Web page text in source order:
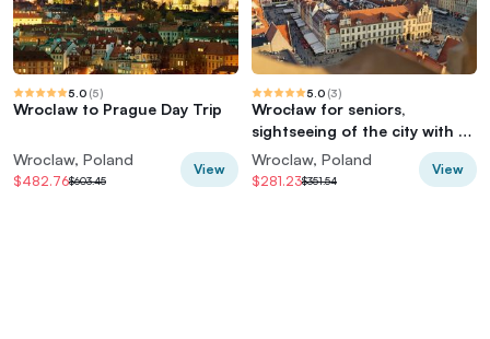
5.0 (5)
Wroclaw to Prague Day Trip
Wroclaw, Poland
$482.76$603.45
View
5.0 (3)
Wrocław for seniors,
sightseeing of the city with 3
entry tickets
Wroclaw, Poland
$281.23$351.54
View